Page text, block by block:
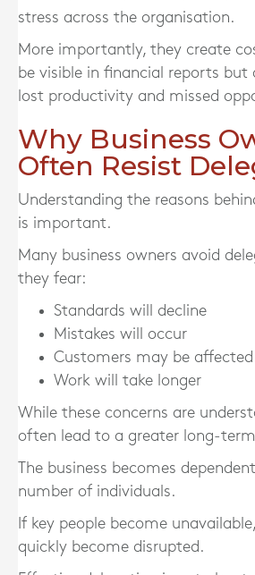
stress across the organisation.
More importantly, they create
be visible in financial reports but
lost productivity and missed
Why Business
Often Resist
Understanding the reasons
is important.
Many business owners avoid
they fear:
Standards will decline
Mistakes will occur
Customers may be affected
Work will take longer
While these concerns are
often lead to a greater long-
The business becomes
number of individuals.
If key people become
quickly become disrupted.